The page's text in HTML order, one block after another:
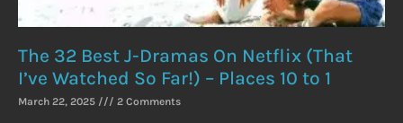
The 32 Best J-Dramas On Netflix (That
I’ve Watched So Far!) – Places 10 to 1
March 22, 2025 2 Comments